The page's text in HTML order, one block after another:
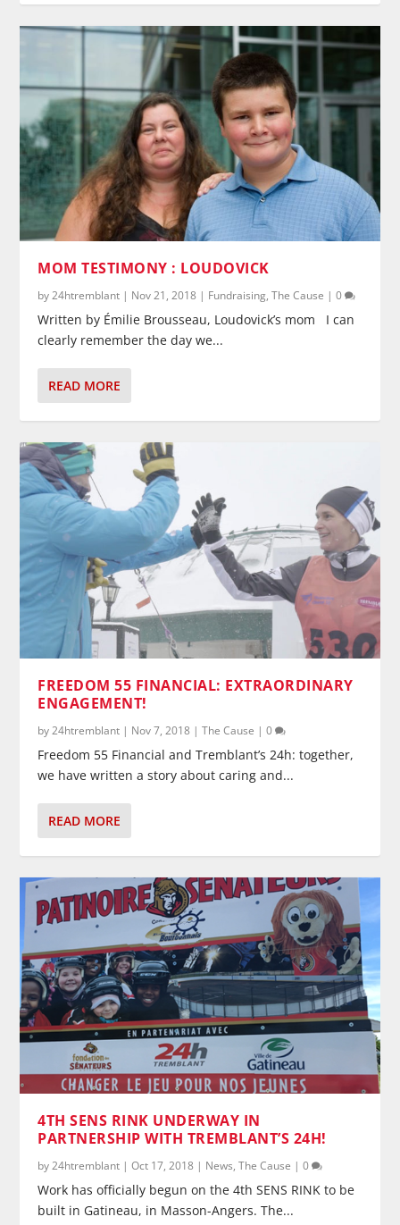
MOM TESTIMONY : LOUDOVICK
by24htremblant | Nov 21, 2018 | Fundraising,The Cause |0
Written by Émilie Brousseau, Loudovick’s mom I can
clearly remember the day we...
READ MORE
FREEDOM 55 FINANCIAL: EXTRAORDINARY
ENGAGEMENT!
by24htremblant | Nov 7, 2018 |The Cause |0
Freedom 55 Financial and Tremblant’s 24h: together,
we have written a story about caring and...
READ MORE
4TH SENS RINK UNDERWAY IN
PARTNERSHIP WITH TREMBLANT’S 24H!
by24htremblant |Oct 17, 2018 | News,The Cause |0
Work has officially begun on the 4th SENS RINK to be
built in Gatineau, in Masson-Angers. The...